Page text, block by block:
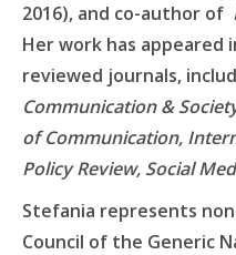
2016), and co-author of
Her work has appeared
reviewed journals,
Communication &
of Communication,
Policy Review, Social
Stefania represents
Council of the Generic